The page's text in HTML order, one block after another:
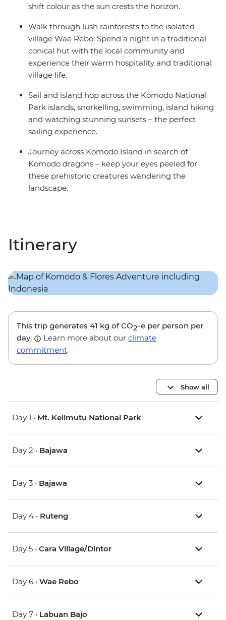
shift colour as the sun crests the horizon.
Walk through lush rainforests to the isolated
village Wae Rebo. Spend a night in a traditional
conical hut with the local community and
experience their warm hospitality and traditional
village life.
Sail and island hop across the Komodo National
Park islands, snorkelling, swimming, island hiking
and watching stunning sunsets – the perfect
sailing experience.
Journey across Komodo Island in search of
Komodo dragons – keep your eyes peeled for
these prehistoric creatures wandering the
landscape.
Itinerary
This trip generates 41 kg of CO2-e per person per
day.
Learn more about our climate
commitment.
Show all
Day 1 • Mt. Kelimutu National Park
Day 2 • Bajawa
Day 3 • Bajawa
Day 4 • Ruteng
Day 5 • Cara Village/Dintor
Day 6 • Wae Rebo
Day 7 • Labuan Bajo